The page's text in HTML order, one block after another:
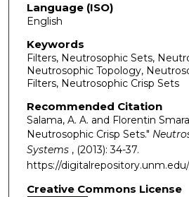
Language (ISO)
English
Keywords
Filters, Neutrosophic Sets,
Neutrosophic Topology,
Filters, Neutrosophic Crisp Sets
Recommended Citation
Salama, A. A. and Florentin
Neutrosophic Crisp Sets."
Systems , (2013): 34-37.
https://
Creative Commons License